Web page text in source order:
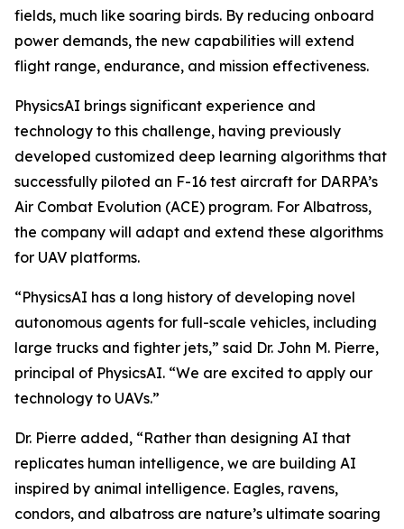
fields, much like soaring birds. By reducing onboard
power demands, the new capabilities will extend
flight range, endurance, and mission effectiveness.
PhysicsAI brings significant experience and
technology to this challenge, having previously
developed customized deep learning algorithms that
successfully piloted an F-16 test aircraft for DARPA’s
Air Combat Evolution (ACE) program. For Albatross,
the company will adapt and extend these algorithms
for UAV platforms.
“PhysicsAI has a long history of developing novel
autonomous agents for full-scale vehicles, including
large trucks and fighter jets,” said Dr. John M. Pierre,
principal of PhysicsAI. “We are excited to apply our
technology to UAVs.”
Dr. Pierre added, “Rather than designing AI that
replicates human intelligence, we are building AI
inspired by animal intelligence. Eagles, ravens,
condors, and albatross are nature’s ultimate soaring